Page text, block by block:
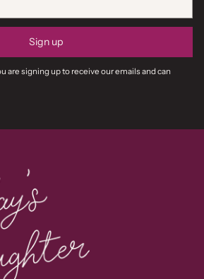
Sign up
are signing up to receive our emails and can